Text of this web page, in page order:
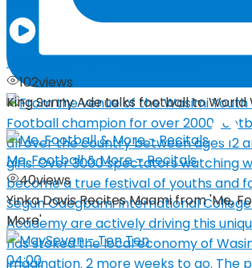
King Sunny Ade – Talks Fooball
102views
King Sunny Ade talks football to World
Me, Football & More – Recitals
40views
Yinka Davis Recites Maami from 'Me,
More'
04:00